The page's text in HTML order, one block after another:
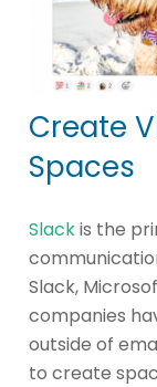
Create
Spaces
Slackis the
Slack,
companies
outside of
to create